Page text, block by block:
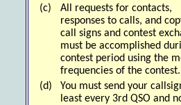
(c)
All requests for contacts,
responses to calls, and
call signs and contest
must be accomplished
contest period using the
frequencies of the contest.
(d)
You must send your
least every 3rd QSO and